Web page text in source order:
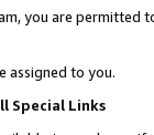
you are permitted
assigned to you.
Special Links